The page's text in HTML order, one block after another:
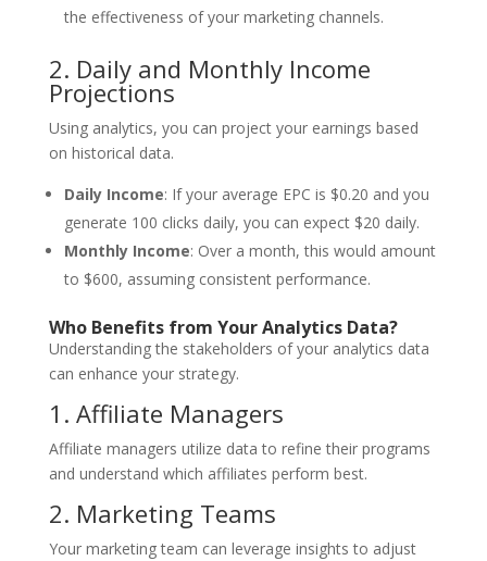
the effectiveness of your marketing channels.
2. Daily and Monthly Income
Projections
Using analytics, you can project your earnings based
on historical data.
Daily Income: If your average EPC is $0.20 and you
generate 100 clicks daily, you can expect $20 daily.
Monthly Income: Over a month, this would amount
to $600, assuming consistent performance.
Who Benefits from Your Analytics Data?
Understanding the stakeholders of your analytics data
can enhance your strategy.
1. Affiliate Managers
Affiliate managers utilize data to refine their programs
and understand which affiliates perform best.
2. Marketing Teams
Your marketing team can leverage insights to adjust